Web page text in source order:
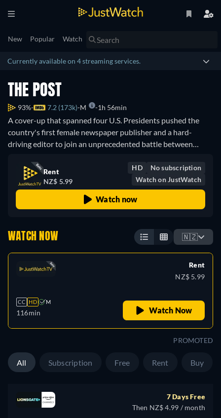
New Popular Watch
Currently available on 4 streaming services.
THE POST
93% 7.2 (173k) M 1h 56min
A cover-up that spanned four U.S. Presidents pushed the
country's first female newspaper publisher and a hard-
driving editor to join an unprecedented battle between
Rent
NZ$ 5.99
HD
No subscription
Watch on JustWatch
Watch now
WATCH NOW 🇳🇿
CC HD M
116min
Rent
NZ$ 5.99
Watch Now
PROMOTED
All Subscription Free Rent Buy
7 Days Free
Then NZ$ 4.99 / month